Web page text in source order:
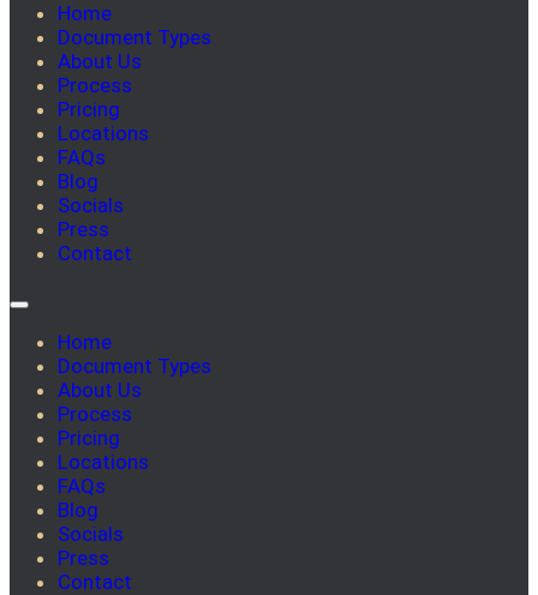
Home
Document Types
About Us
Process
Pricing
Locations
FAQs
Blog
Socials
Press
Contact
Home
Document Types
About Us
Process
Pricing
Locations
FAQs
Blog
Socials
Press
Contact